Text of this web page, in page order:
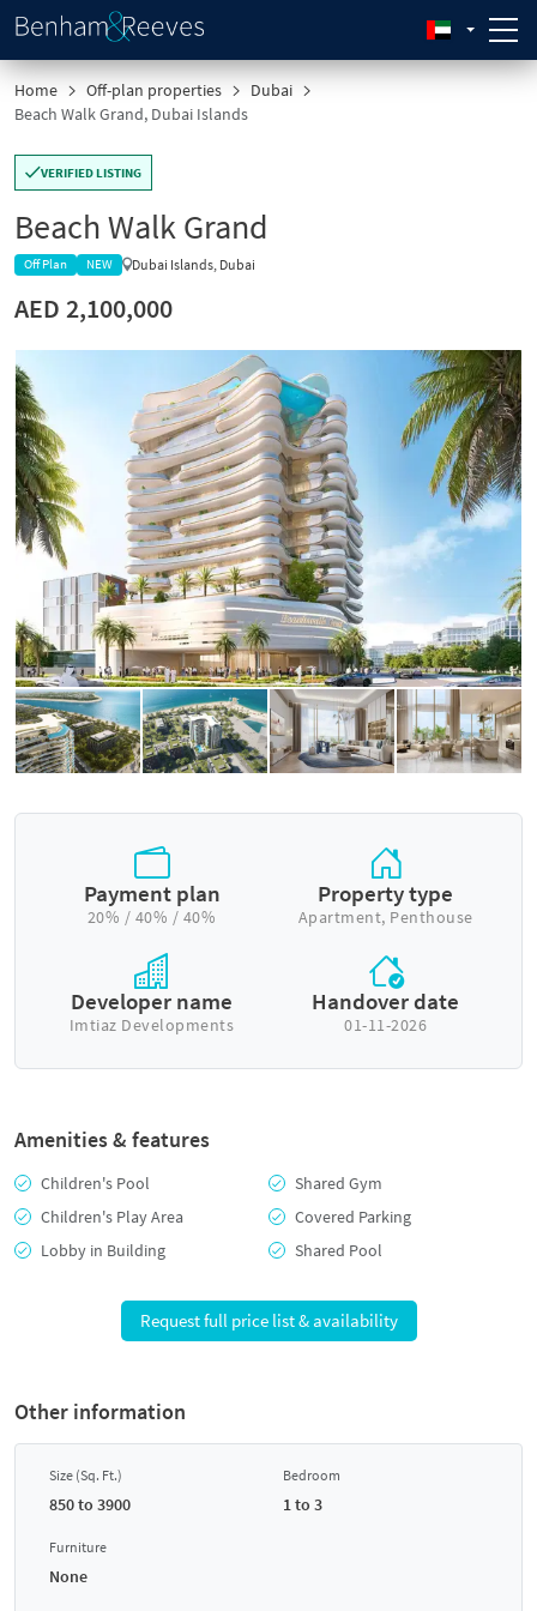
Home Off-plan properties
Dubai
Beach Walk Grand, Dubai Islands
VERIFIED LISTING
Beach Walk Grand
Off Plan NEW Dubai Islands, Dubai
AED 2,100,000
Payment plan
20% / 40% / 40%
Property type
Apartment, Penthouse
Developer name
Imtiaz Developments
Handover date
01-11-2026
Amenities & features
Children's Pool
Shared Gym
Children's Play Area
Covered Parking
Lobby in Building
Shared Pool
Request full price list & availability
Other information
Size (Sq. Ft.)
850 to 3900
Bedroom
1 to 3
Furniture
None